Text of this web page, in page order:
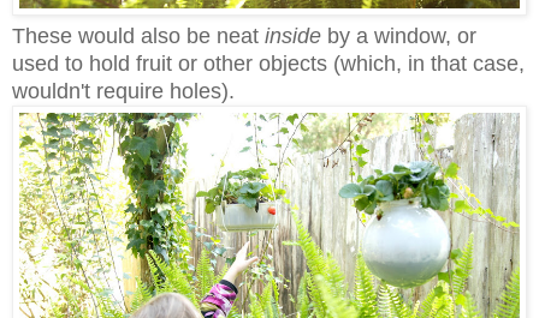
These would also be neat inside by a window, or
used to hold fruit or other objects (which, in that case,
wouldn't require holes).